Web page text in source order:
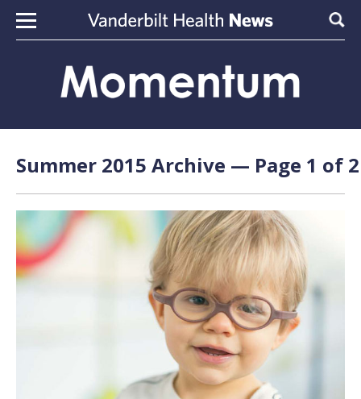
Skip to content
Summer 2015 Archive — Page 1 of 2